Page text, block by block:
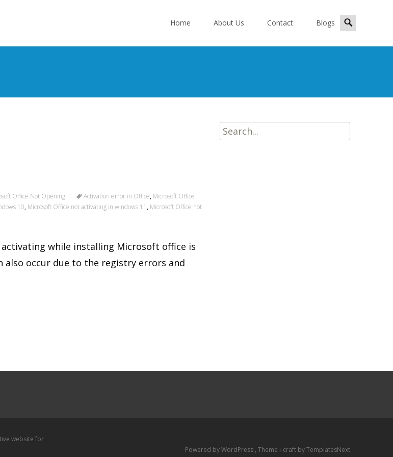
Home About Us Contact Blogs
Search
Office Not Opening Activation error in Office, Microsoft Office
10, Microsoft Office not activating in windows 11 , Microsoft Office not
while installing Microsoft office is
occur due to the registry errors and
Search
website for
Powered by WordPress , Theme i-craft by TemplatesNext.